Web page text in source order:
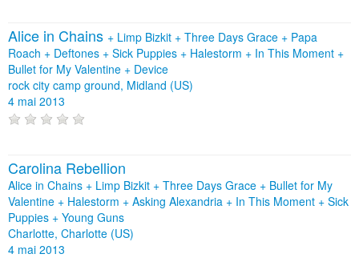
Alice in Chains + Limp Bizkit + Three Days Grace + Papa
Roach + Deftones + Sick Puppies + Halestorm + In This Moment +
Bullet for My Valentine + Device
rock city camp ground, Midland (US)
4 mai 2013
Carolina Rebellion
Alice in Chains + Limp Bizkit + Three Days Grace + Bullet for My
Valentine + Halestorm + Asking Alexandria + In This Moment + Sick
Puppies + Young Guns
Charlotte, Charlotte (US)
4 mai 2013